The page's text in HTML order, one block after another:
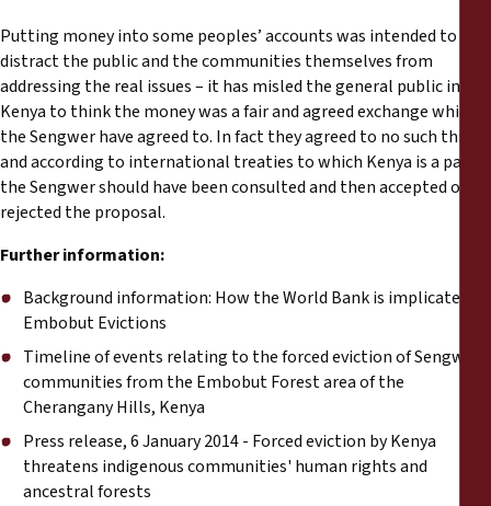
Putting money into some peoples’ accounts was intended to
distract the public and the communities themselves from
addressing the real issues – it has misled the general public in
Kenya to think the money was a fair and agreed exchange which
the Sengwer have agreed to. In fact they agreed to no such thing,
and according to international treaties to which Kenya is a party,
the Sengwer should have been consulted and then accepted or
rejected the proposal.
Further information:
Background information: How the World Bank is implicated in
Embobut Evictions
Timeline of events relating to the forced eviction of Sengwer
communities from the Embobut Forest area of the
Cherangany Hills, Kenya
Press release, 6 January 2014 - Forced eviction by Kenya
threatens indigenous communities' human rights and
ancestral forests